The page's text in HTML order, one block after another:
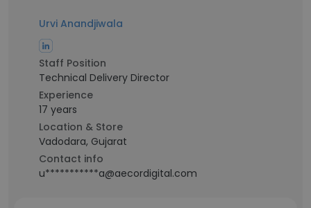
Urvi Anandjiwala
Staff Position
Technical Delivery Director
Experience
17 years
Location & Store
Vadodara, Gujarat
Contact info
u***********a@aecordigital.com